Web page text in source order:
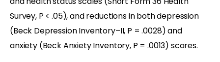
Survey, P < .05), and reductions in both depression
(Beck Depression Inventory–II, P = .0028) and
anxiety (Beck Anxiety Inventory, P = .0013) scores.